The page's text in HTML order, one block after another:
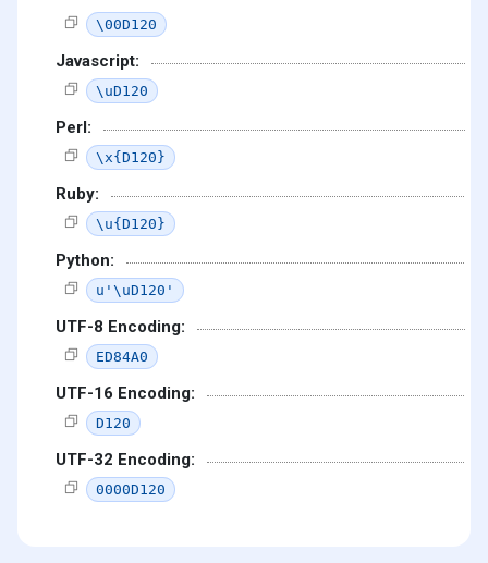
\00D120
Javascript:
\uD120
Perl:
\x{D120}
Ruby:
\u{D120}
Python:
u'\uD120'
UTF-8 Encoding:
ED84A0
UTF-16 Encoding:
D120
UTF-32 Encoding:
0000D120